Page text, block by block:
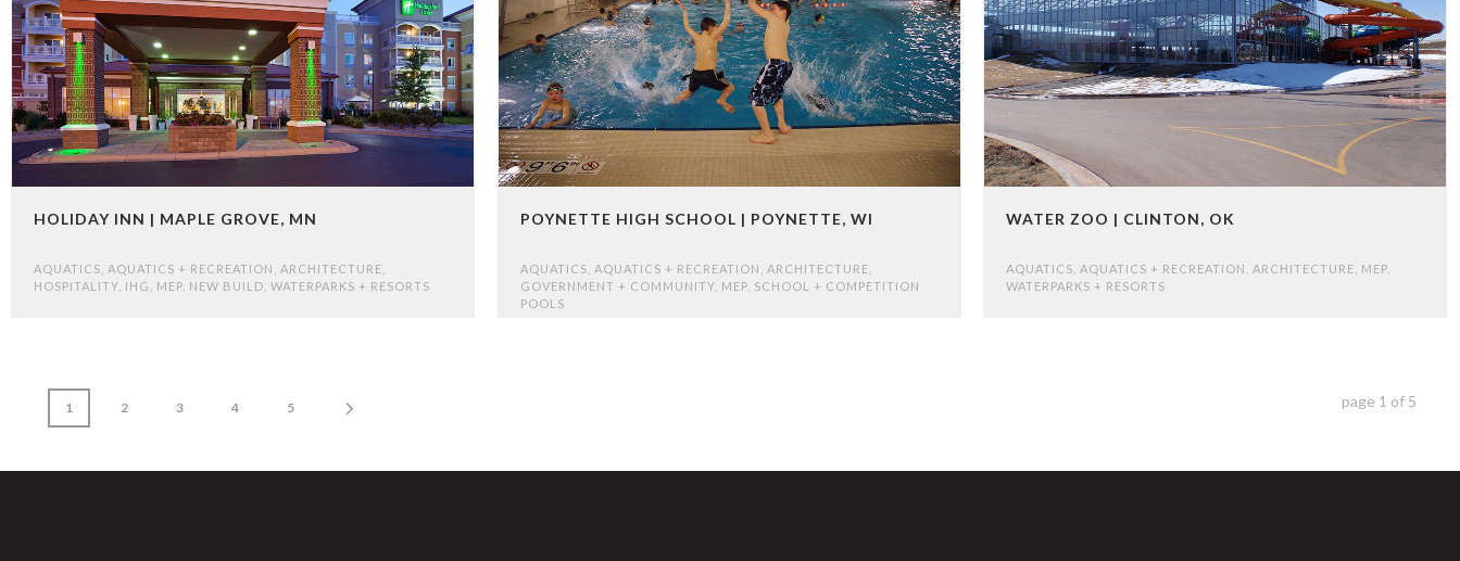
HOLIDAY INN | MAPLE GROVE, MN
AQUATICS AQUATICS + RECREATION ARCHITECTURE
HOSPITALITY IHG MEP NEW BUILD WATERPARKS + RESORTS
POYNETTE HIGH SCHOOL | POYNETTE, WI
AQUATICS AQUATICS + RECREATION ARCHITECTURE
GOVERNMENT + COMMUNITY, MEP, SCHOOL + COMPETITION
POOLS
WATER ZOO | CLINTON, OK
AQUATICS ,AQUATICS + RECREATION ,ARCHITECTURE MEP
WATERPARKS + RESORTS
1 2 3 4 5 page 1 of 5